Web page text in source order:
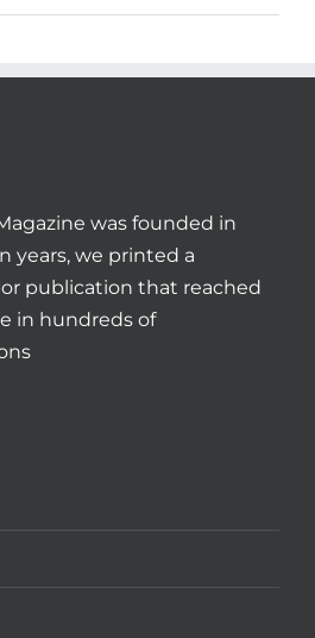
was founded in
years, we printed a
publication that reached
in hundreds of